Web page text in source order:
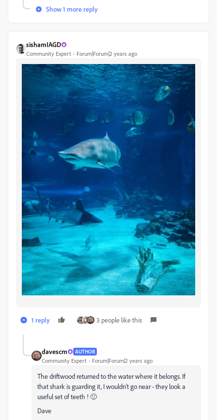
Show 1 more reply
sishamIAGD
Community Expert Forum|Forum|2 years ago
1 reply 3 people like this
davescm AUTHOR
Community Expert Forum|Forum|2 years ago
The driftwood returned to the water where it belongs. If
that shark is guarding it, I wouldn't go near - they look a
useful set of teeth ! 🙂
Dave